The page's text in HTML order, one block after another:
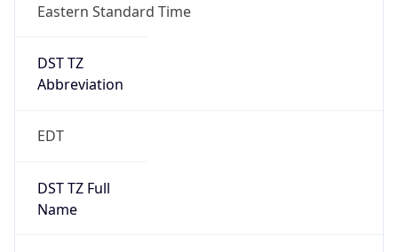
Eastern Standard Time
DST TZ
Abbreviation
EDT
DST TZ Full
Name